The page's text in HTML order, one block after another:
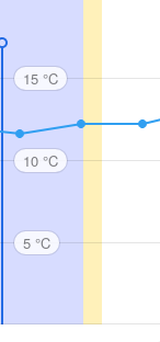
15 °C
10 °C
5 °C